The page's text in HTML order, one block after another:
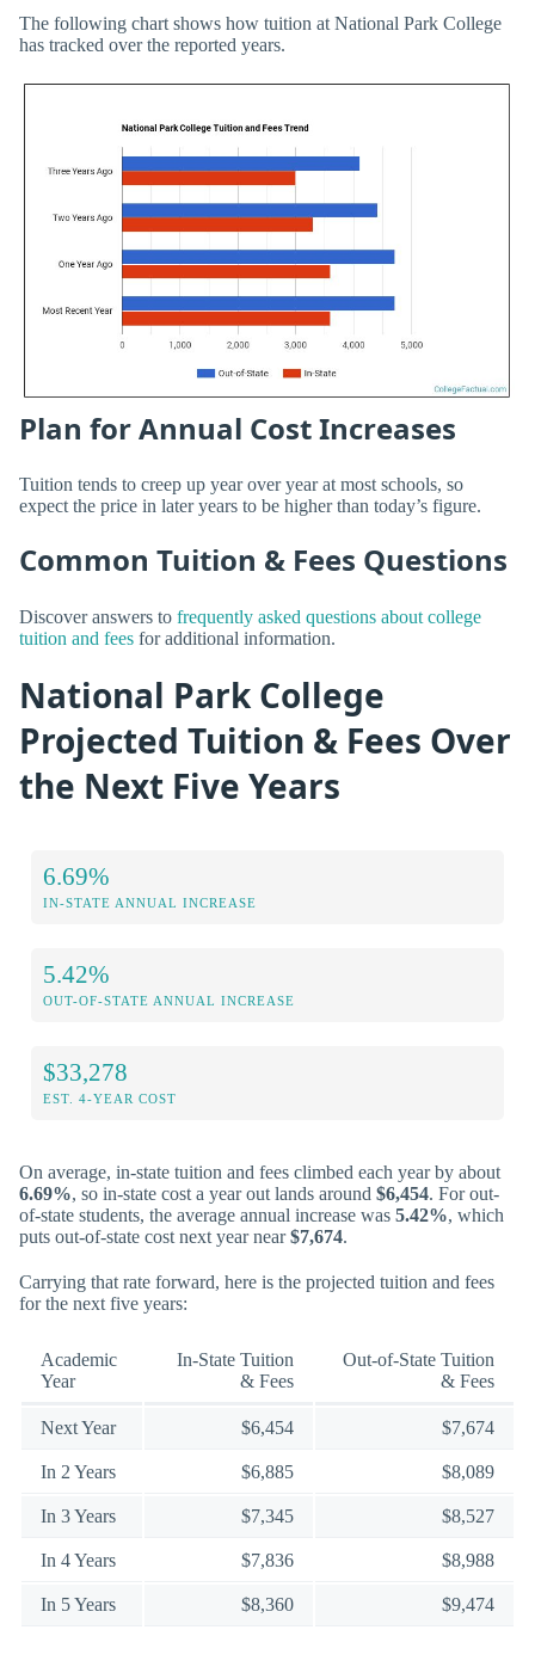
The following chart shows how tuition at National Park College
has tracked over the reported years.
Plan for Annual Cost Increases
Tuition tends to creep up year over year at most schools, so
expect the price in later years to be higher than today’s figure.
Common Tuition & Fees Questions
Discover answers to frequently asked questions about college
tuition and fees for additional information.
National Park College
Projected Tuition & Fees Over
the Next Five Years
6.69%
IN-STATE ANNUAL INCREASE
5.42%
OUT-OF-STATE ANNUAL INCREASE
$33,278
EST. 4-YEAR COST
On average, in-state tuition and fees climbed each year by about
6.69%, so in-state cost a year out lands around $6,454. For out-
of-state students, the average annual increase was 5.42%, which
puts out-of-state cost next year near$7,674.
Carrying that rate forward, here is the projected tuition and fees
for the next five years:
Academic
Year
In-State Tuition
& Fees
Out-of-State Tuition
& Fees
Next Year $6,454 $7,674
In 2 Years $6,885 $8,089
In 3 Years $7,345 $8,527
In 4 Years $7,836 $8,988
In 5 Years $8,360 $9,474